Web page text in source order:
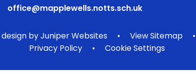
office@mapplewells.notts.sch.uk
byJuniper Websites • View Sitemap •
Privacy Policy
• Cookie Settings